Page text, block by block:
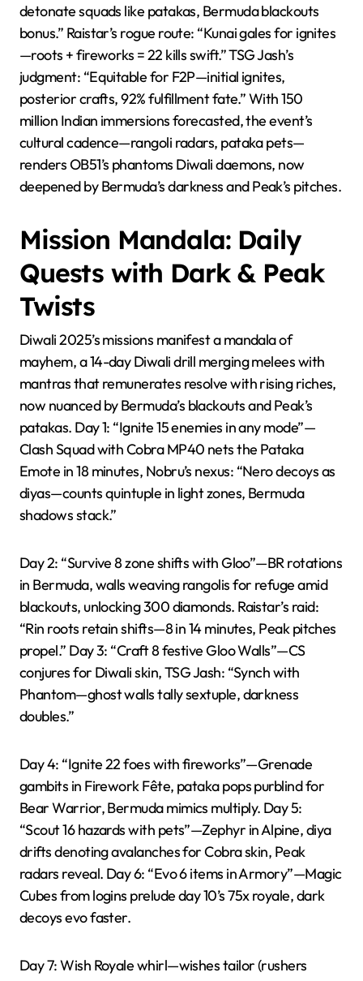
detonate squads like patakas, Bermuda blackouts
bonus.” Raistar’s rogue route: “Kunai gales for ignites
—roots + fireworks = 22 kills swift.” TSG Jash’s
judgment: “Equitable for F2P—initial ignites,
posterior crafts, 92% fulfillment fate.” With 150
million Indian immersions forecasted, the event’s
cultural cadence—rangoli radars, pataka pets—
renders OB51’s phantoms Diwali daemons, now
deepened by Bermuda’s darkness and Peak’s pitches.
Mission Mandala: Daily
Quests with Dark & Peak
Twists
Diwali 2025’s missions manifest a mandala of
mayhem, a 14-day Diwali drill merging melees with
mantras that remunerates resolve with rising riches,
now nuanced by Bermuda’s blackouts and Peak’s
patakas. Day 1: “Ignite 15 enemies in any mode”—
Clash Squad with Cobra MP40 nets the Pataka
Emote in 18 minutes, Nobru’s nexus: “Nero decoys as
diyas—counts quintuple in light zones, Bermuda
shadows stack.”
Day 2: “Survive 8 zone shifts with Gloo”—BR rotations
in Bermuda, walls weaving rangolis for refuge amid
blackouts, unlocking 300 diamonds. Raistar’s raid:
“Rin roots retain shifts—8 in 14 minutes, Peak pitches
propel.” Day 3: “Craft 8 festive Gloo Walls”—CS
conjures for Diwali skin, TSG Jash: “Synch with
Phantom—ghost walls tally sextuple, darkness
doubles.”
Day 4: “Ignite 22 foes with fireworks”—Grenade
gambits in Firework Fête, pataka pops purblind for
Bear Warrior, Bermuda mimics multiply. Day 5:
“Scout 16 hazards with pets”—Zephyr in Alpine, diya
drifts denoting avalanches for Cobra skin, Peak
radars reveal. Day 6: “Evo 6 items in Armory”—Magic
Cubes from logins prelude day 10’s 75x royale, dark
decoys evo faster.
Day 7: Wish Royale whirl—wishes tailor (rushers